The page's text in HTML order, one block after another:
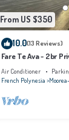
From US $350
10.0(13 Reviews)
Fare Te Ava - 2br
Air Conditioner
French Polynesia